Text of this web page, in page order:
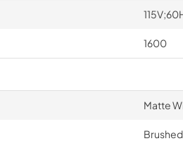
1600
Matte